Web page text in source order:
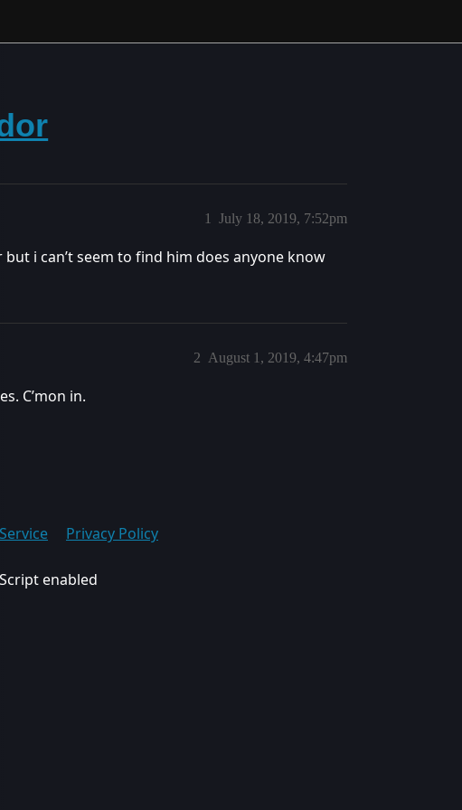
July 18, 2019, 7:52pm
1
i can’t seem to find him does anyone know
August 1, 2019, 4:47pm
2
C’mon in.
Privacy Policy
enabled